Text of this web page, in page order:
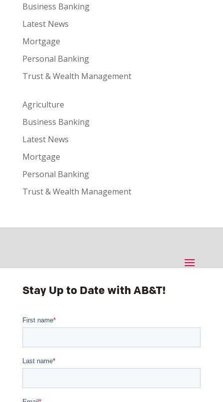
Business Banking
Latest News
Mortgage
Personal Banking
Trust & Wealth Management
Agriculture
Business Banking
Latest News
Mortgage
Personal Banking
Trust & Wealth Management
Stay Up to Date with AB&T!